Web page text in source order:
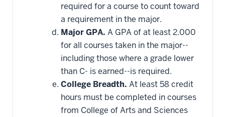
required for a course to count toward
a requirement in the major.
Major GPA. A GPA of at least 2.000
for all courses taken in the major--
including those where a grade lower
than C- is earned--is required.
College Breadth. At least 58 credit
hours must be completed in courses
from College of Arts and Sciences